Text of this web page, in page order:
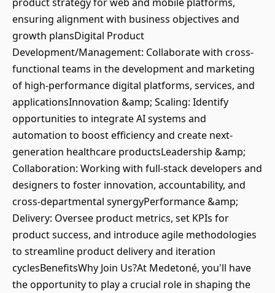
ensuring alignment with business objectives and
growth plansDigital Product
Development/Management: Collaborate with cross-
functional teams in the development and marketing
of high-performance digital platforms, services, and
applicationsInnovation &amp; Scaling: Identify
opportunities to integrate AI systems and
automation to boost efficiency and create next-
generation healthcare productsLeadership &amp;
Collaboration: Working with full-stack developers and
designers to foster innovation, accountability, and
cross-departmental synergyPerformance &amp;
Delivery: Oversee product metrics, set KPIs for
product success, and introduce agile methodologies
to streamline product delivery and iteration
cyclesBenefitsWhy Join Us?At Medetoné, you'll have
the opportunity to play a crucial role in shaping the